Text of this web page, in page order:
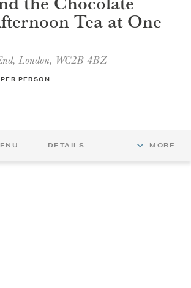
GIFT VOUCHERS
CHILDREN
Tea at One
London, WC2B 4BZ
PER PERSON
DETAILS MORE